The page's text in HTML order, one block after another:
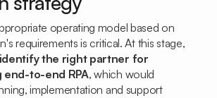
operating model based on
requirements is critical. At this stage,
identify the right partner for
to-end RPA, which would
implementation and support